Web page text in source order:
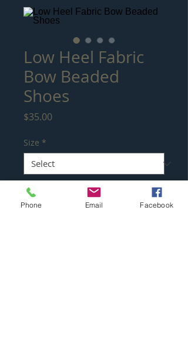
Low Heel Fabric
Bow Beaded
Shoes
$35.00Price
Size *
Quantity
Phone Email Facebook